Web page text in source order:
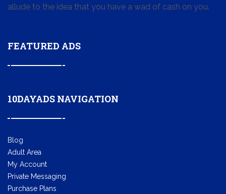
allude to the idea that you have a wad of cash on you.
FEATURED ADS
10DAYADS NAVIGATION
Blog
Adult Area
My Account
Private Messaging
Purchase Plans